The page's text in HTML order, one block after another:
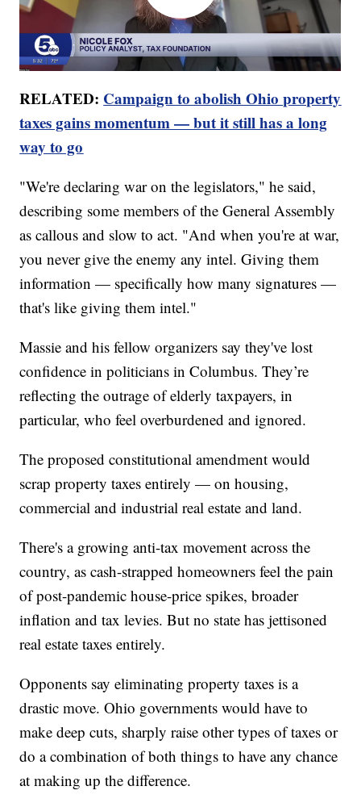
RELATED: Campaign to abolish Ohio property
taxes gains momentum — but it still has a long
way to go
"We're declaring war on the legislators," he said,
describing some members of the General Assembly
as callous and slow to act. "And when you're at war,
you never give the enemy any intel. Giving them
information — specifically how many signatures —
that's like giving them intel."
Massie and his fellow organizers say they've lost
confidence in politicians in Columbus. They’re
reflecting the outrage of elderly taxpayers, in
particular, who feel overburdened and ignored.
The proposed constitutional amendment would
scrap property taxes entirely — on housing,
commercial and industrial real estate and land.
There's a growing anti-tax movement across the
country, as cash-strapped homeowners feel the pain
of post-pandemic house-price spikes, broader
inflation and tax levies. But no state has jettisoned
real estate taxes entirely.
Opponents say eliminating property taxes is a
drastic move. Ohio governments would have to
make deep cuts, sharply raise other types of taxes or
do a combination of both things to have any chance
at making up the difference.